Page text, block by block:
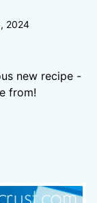
2024
new recipe -
from!